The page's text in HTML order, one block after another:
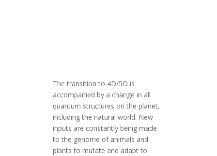
The transition to 4D/5D is
accompanied by a change in all
quantum structures on the planet,
including the natural world. New
inputs are constantly being made
to the genome of animals and
plants to mutate and adapt to